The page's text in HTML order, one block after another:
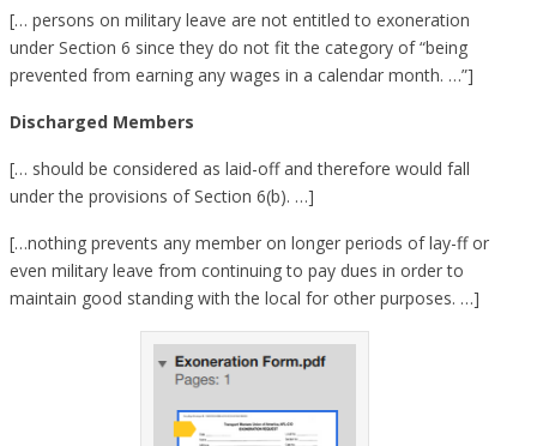
[… persons on military leave are not entitled to exoneration
under Section 6 since they do not fit the category of “being
prevented from earning any wages in a calendar month. …”]
Discharged Members
[… should be considered as laid-off and therefore would fall
under the provisions of Section 6(b). …]
[…nothing prevents any member on longer periods of lay-ff or
even military leave from continuing to pay dues in order to
maintain good standing with the local for other purposes. …]